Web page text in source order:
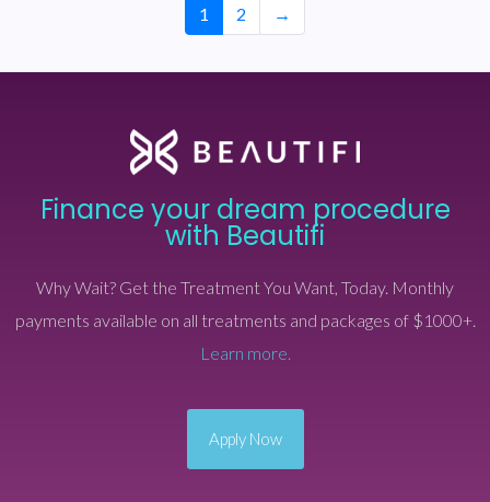
1 2 →
Finance your dream procedure
with Beautifi
Why Wait? Get the Treatment You Want, Today. Monthly
payments available on all treatments and packages of $1000+.
Learn more.
Apply Now